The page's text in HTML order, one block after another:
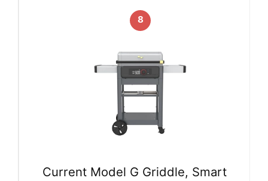
8
Current Model G Griddle, Smart